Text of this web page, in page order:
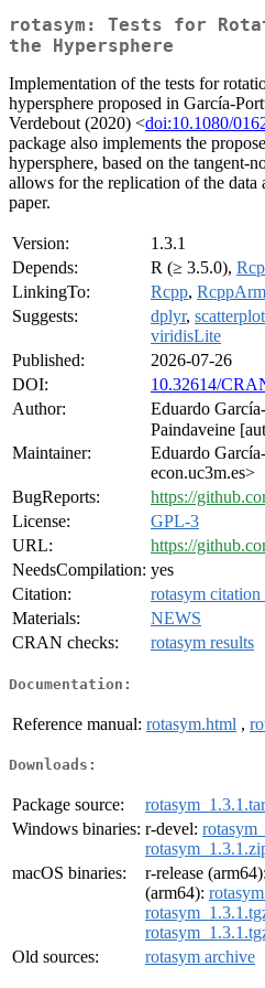
rotasym: Tests for
the Hypersphere
Implementation of the tests for
hypersphere proposed in García-
Verdebout (2020) <doi:10.1080/
package also implements the
hypersphere, based on the tangent-
allows for the replication of the data
paper.
Version:
1.3.1
Depends:
R (≥ 3.5.0),
LinkingTo:
Rcpp,
Suggests:
dplyr,
viridisLite
Published:
2026-07-26
DOI:
10.32614/
Author:
Eduardo
Paindaveine
Maintainer:
Eduardo
econ.uc3m.es>
BugReports:
https://
License:
GPL-3
URL:
https://
NeedsCompilation: yes
Citation:
rotasym
Materials:
NEWS
CRAN checks:
rotasym results
Documentation:
Reference manual: rotasym.html ,
Downloads:
Package source:
Windows binaries: r-devel:
macOS binaries:
r-release (arm64):
(arm64):
Old sources:
rotasym archive